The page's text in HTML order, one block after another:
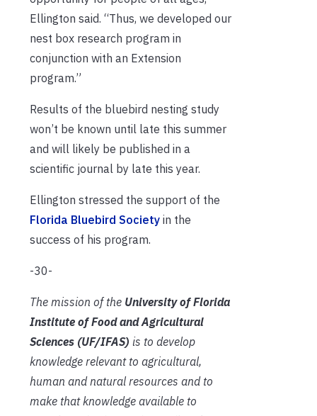
Ellington said. “Thus, we developed our
nest box research program in
conjunction with an Extension
program.”
Results of the bluebird nesting study
won’t be known until late this summer
and will likely be published in a
scientific journal by late this year.
Ellington stressed the support of the
Florida Bluebird Society in the
success of his program.
-30-
The mission of the University of Florida
Institute of Food and Agricultural
Sciences (UF/IFAS) is to develop
knowledge relevant to agricultural,
human and natural resources and to
make that knowledge available to